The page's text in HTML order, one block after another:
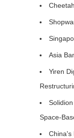
Asia
Yiren
Space-
China's